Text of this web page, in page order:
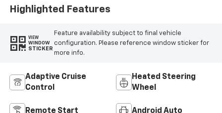
Highlighted Features
VIEW
WINDOW
STICKER
Feature availability subject to final vehicle
configuration. Please reference window sticker for
more info.
Adaptive Cruise
Control
Heated Steering
Wheel
Remote Start Android Auto